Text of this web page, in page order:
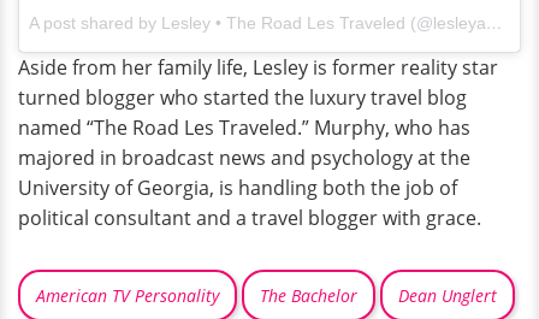
A post shared by Lesley • The Road Les Traveled (@lesleyannemurphy)
Aside from her family life, Lesley is former reality star
turned blogger who started the luxury travel blog
named “The Road Les Traveled.” Murphy, who has
majored in broadcast news and psychology at the
University of Georgia, is handling both the job of
political consultant and a travel blogger with grace.
American TV Personality The Bachelor Dean Unglert